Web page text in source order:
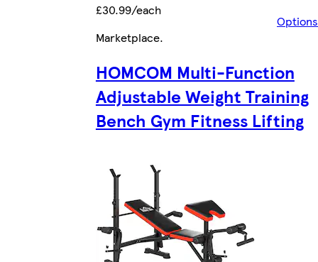
£30.99/each
Options
Marketplace.
HOMCOM Multi-Function
Adjustable Weight Training
Bench Gym Fitness Lifting